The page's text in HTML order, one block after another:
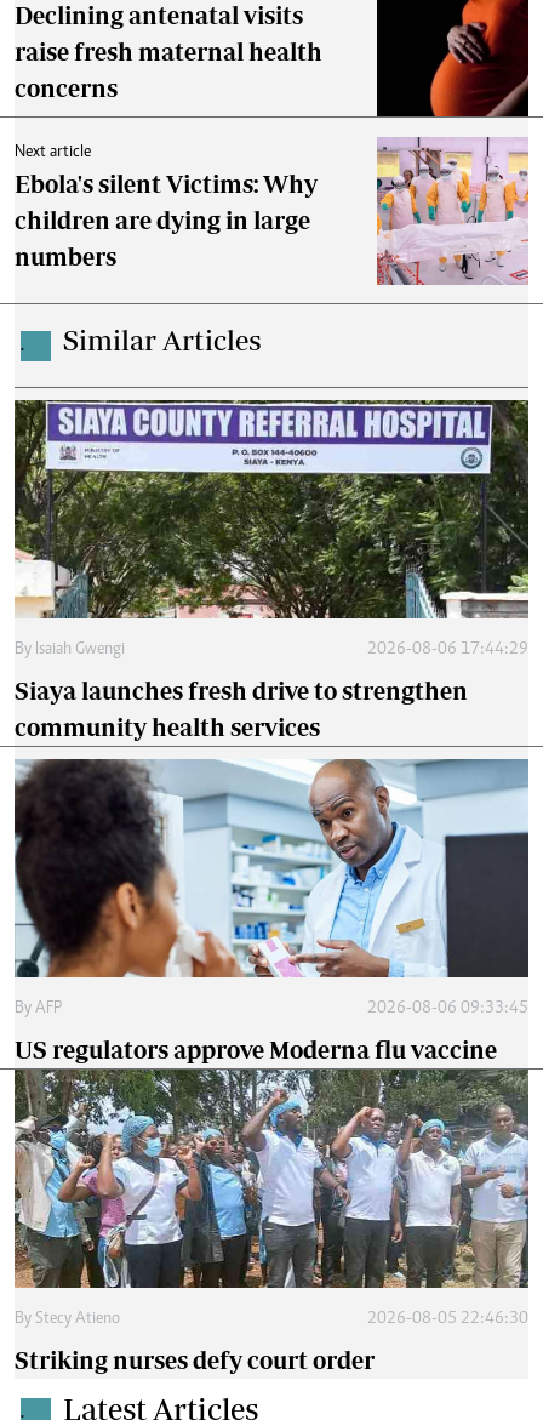
Declining antenatal visits
raise fresh maternal health
concerns
Next article
Ebola's silent Victims: Why
children are dying in large
numbers
. Similar Articles
By Isaiah Gwengi 2026-08-06 17:44:29
Siaya launches fresh drive to strengthen
community health services
By AFP 2026-08-06 09:33:45
US regulators approve Moderna flu vaccine
By Stecy Atieno 2026-08-05 22:46:30
Striking nurses defy court order
. Latest Articles